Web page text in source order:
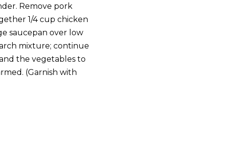
Remove pork
1/4 cup chicken
saucepan over low
mixture; continue
the vegetables to
(Garnish with